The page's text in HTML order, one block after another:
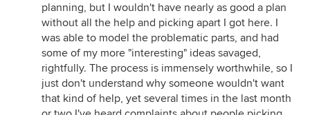
planning, but I wouldn't have nearly as good a plan
without all the help and picking apart I got here. I
was able to model the problematic parts, and had
some of my more "interesting" ideas savaged,
rightfully. The process is immensely worthwhile, so I
just don't understand why someone wouldn't want
that kind of help, yet several times in the last month